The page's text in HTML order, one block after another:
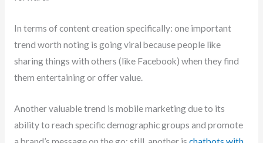
In terms of content creation specifically: one important
trend worth noting is going viral because people like
sharing things with others (like Facebook) when they find
them entertaining or offer value.
Another valuable trend is mobile marketing due to its
ability to reach specific demographic groups and promote